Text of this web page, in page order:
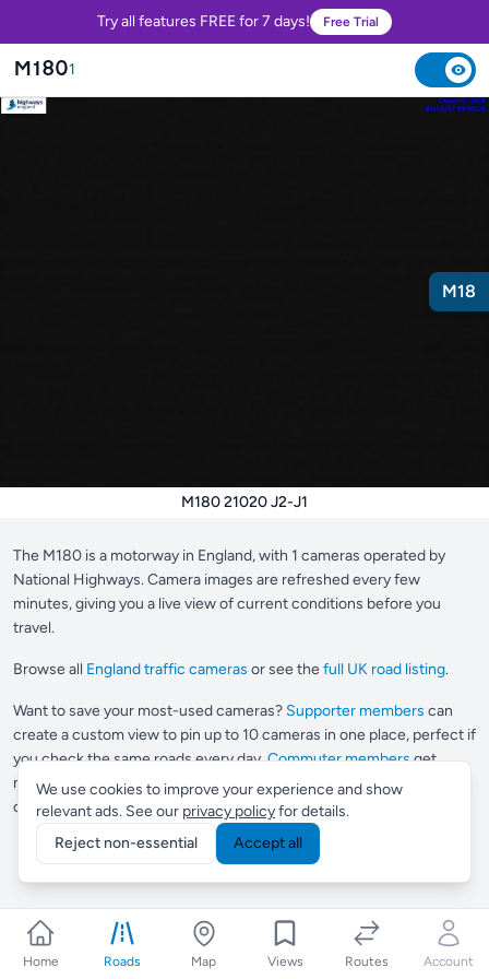
Try all features FREE for 7 days! Free Trial
Home Roads Map Views Routes Account
M1801
M18
M180 21020 J2-J1
The M180 is a motorway in England, with 1 cameras operated by
National Highways. Camera images are refreshed every few
minutes, giving you a live view of current conditions before you
travel.
Browse all England traffic cameras or see the full UK road listing.
Want to save your most-used cameras? Supporter members can
create a custom view to pin up to 10 cameras in one place, perfect if
you check the same roads every day.Commuter membersget
multiple views and Smart Routes, which automatically finds
cameras along any journey you drive regularly.
We use cookies to improve your experience and show
relevant ads. See our privacy policyfor details.
Reject non-essential
Accept all